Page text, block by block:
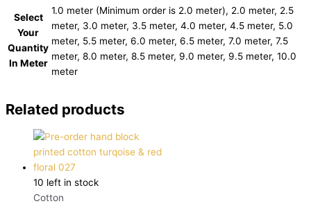
Select
Your
Quantity
In Meter
1.0 meter (Minimum order is 2.0 meter), 2.0 meter, 2.5
meter, 3.0 meter, 3.5 meter, 4.0 meter, 4.5 meter, 5.0
meter, 5.5 meter, 6.0 meter, 6.5 meter, 7.0 meter, 7.5
meter, 8.0 meter, 8.5 meter, 9.0 meter, 9.5 meter, 10.0
meter
Related products
10 left in stock
Cotton